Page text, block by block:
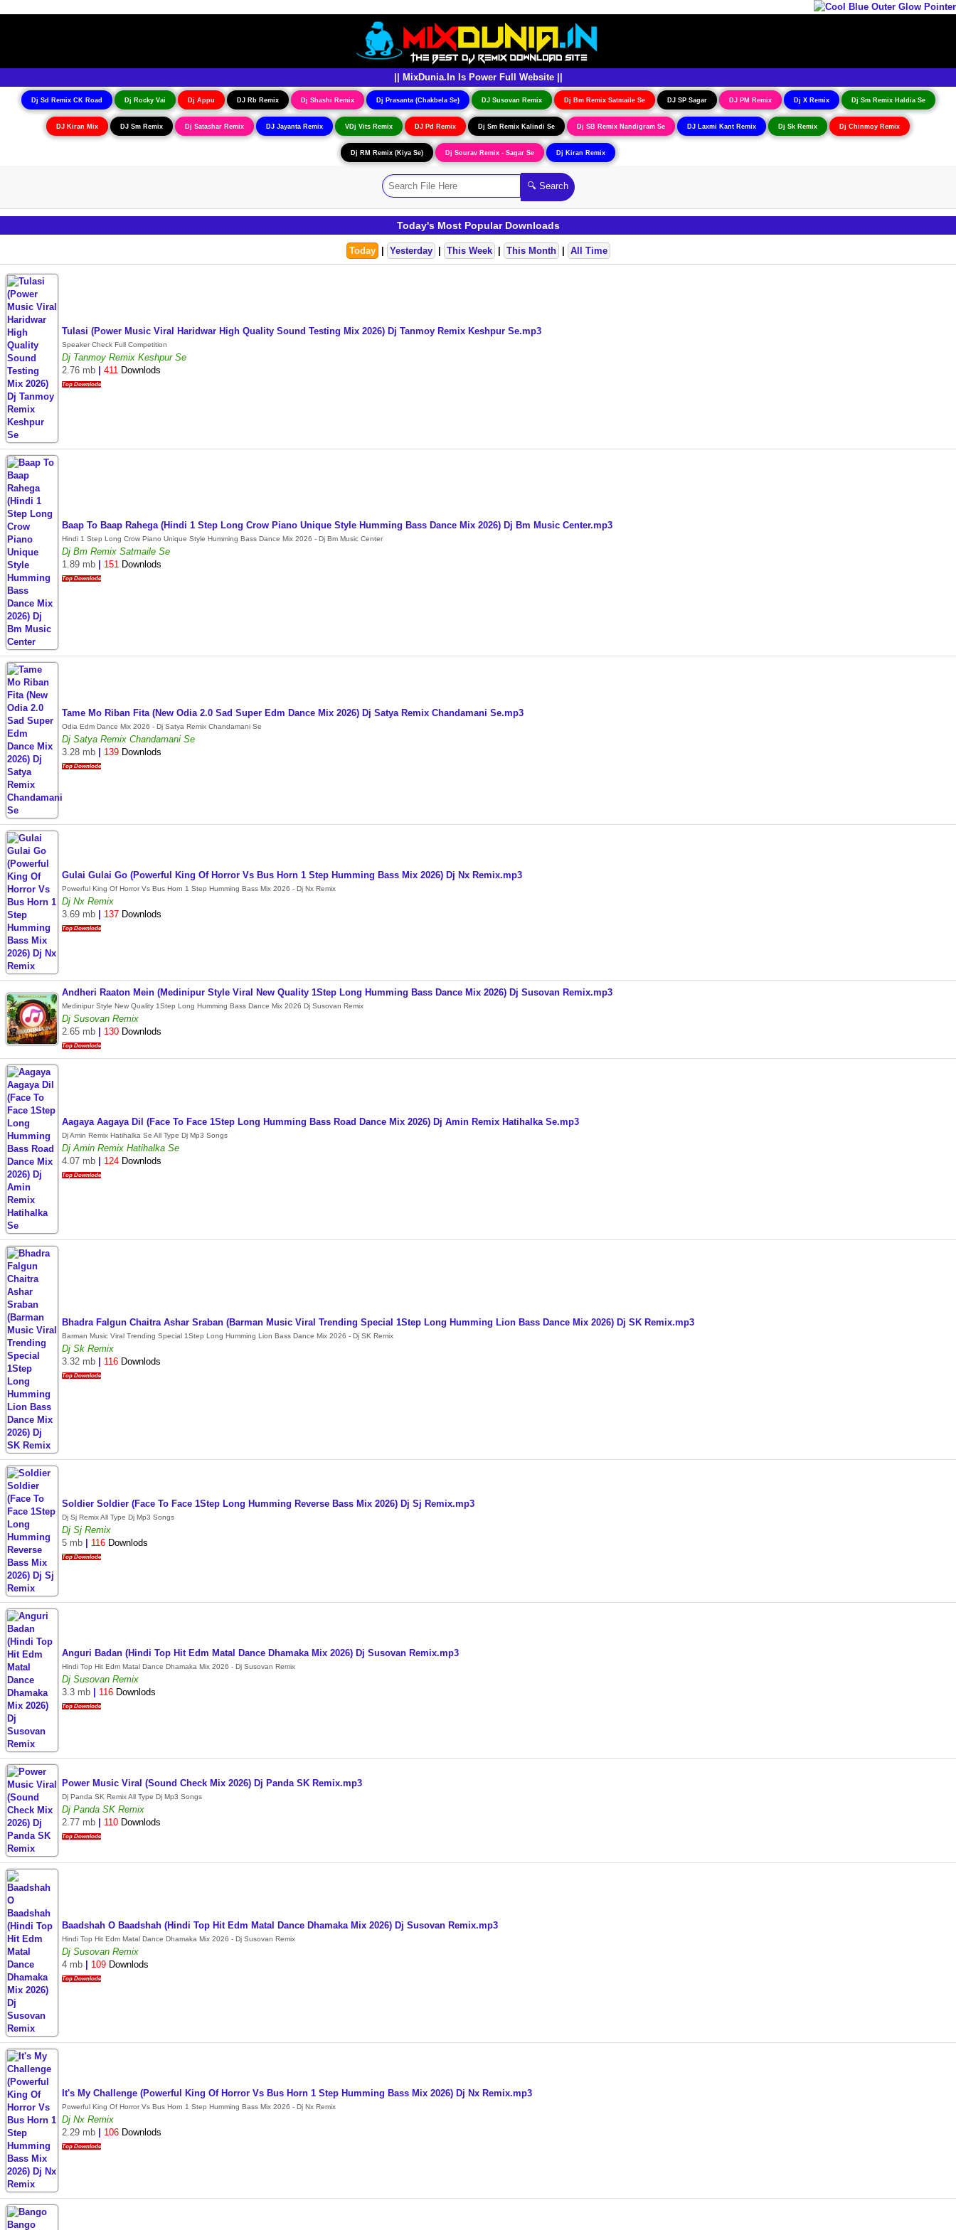
|| MixDunia.In Is Power Full Website ||
Dj Sd Remix CK Road Dj Rocky Vai Dj Appu DJ Rb Remix Dj Shashi Remix Dj Prasanta (Chakbela Se) DJ Susovan Remix Dj Bm Remix Satmaile Se DJ SP Sagar DJ PM Remix Dj X Remix Dj Sm Remix Haldia Se
DJ Kiran Mix DJ Sm Remix Dj Satashar Remix DJ Jayanta Remix VDj Vits Remix DJ Pd Remix Dj Sm Remix Kalindi Se Dj SB Remix Nandigram Se DJ Laxmi Kant Remix Dj Sk Remix Dj Chinmoy Remix
Dj RM Remix (Kiya Se) Dj Sourav Remix - Sagar Se Dj Kiran Remix
Today's Most Popular Downloads
Today Yesterday This Week This Month All Time
Tulasi (Power Music Viral Haridwar High Quality Sound Testing Mix 2026) Dj Tanmoy Remix Keshpur Se.mp3
Speaker Check Full Competition
Dj Tanmoy Remix Keshpur Se
2.76 mb
411 Downlods
Top Downlode
Baap To Baap Rahega (Hindi 1 Step Long Crow Piano Unique Style Humming Bass Dance Mix 2026) Dj Bm Music Center.mp3
Hindi 1 Step Long Crow Piano Unique Style Humming Bass Dance Mix 2026 - Dj Bm Music Center
Dj Bm Remix Satmaile Se
1.89 mb
151 Downlods
Top Downlode
Tame Mo Riban Fita (New Odia 2.0 Sad Super Edm Dance Mix 2026) Dj Satya Remix Chandamani Se.mp3
Odia Edm Dance Mix 2026 - Dj Satya Remix Chandamani Se
Dj Satya Remix Chandamani Se
3.28 mb
139 Downlods
Top Downlode
Gulai Gulai Go (Powerful King Of Horror Vs Bus Horn 1 Step Humming Bass Mix 2026) Dj Nx Remix.mp3
Powerful King Of Horror Vs Bus Horn 1 Step Humming Bass Mix 2026 - Dj Nx Remix
Dj Nx Remix
3.69 mb
137 Downlods
Top Downlode
Andheri Raaton Mein (Medinipur Style Viral New Quality 1Step Long Humming Bass Dance Mix 2026) Dj Susovan Remix.mp3
Medinipur Style New Quality 1Step Long Humming Bass Dance Mix 2026 Dj Susovan Remix
Dj Susovan Remix
2.65 mb
130 Downlods
Top Downlode
Aagaya Aagaya Dil (Face To Face 1Step Long Humming Bass Road Dance Mix 2026) Dj Amin Remix Hatihalka Se.mp3
Dj Amin Remix Hatihalka Se All Type Dj Mp3 Songs
Dj Amin Remix Hatihalka Se
4.07 mb
124 Downlods
Top Downlode
Bhadra Falgun Chaitra Ashar Sraban (Barman Music Viral Trending Special 1Step Long Humming Lion Bass Dance Mix 2026) Dj SK Remix.mp3
Barman Music Viral Trending Special 1Step Long Humming Lion Bass Dance Mix 2026 - Dj SK Remix
Dj Sk Remix
3.32 mb
116 Downlods
Top Downlode
Soldier Soldier (Face To Face 1Step Long Humming Reverse Bass Mix 2026) Dj Sj Remix.mp3
Dj Sj Remix All Type Dj Mp3 Songs
Dj Sj Remix
5 mb
116 Downlods
Top Downlode
Anguri Badan (Hindi Top Hit Edm Matal Dance Dhamaka Mix 2026) Dj Susovan Remix.mp3
Hindi Top Hit Edm Matal Dance Dhamaka Mix 2026 - Dj Susovan Remix
Dj Susovan Remix
3.3 mb
116 Downlods
Top Downlode
Power Music Viral (Sound Check Mix 2026) Dj Panda SK Remix.mp3
Dj Panda SK Remix All Type Dj Mp3 Songs
Dj Panda SK Remix
2.77 mb
110 Downlods
Top Downlode
Baadshah O Baadshah (Hindi Top Hit Edm Matal Dance Dhamaka Mix 2026) Dj Susovan Remix.mp3
Hindi Top Hit Edm Matal Dance Dhamaka Mix 2026 - Dj Susovan Remix
Dj Susovan Remix
4 mb
109 Downlods
Top Downlode
It's My Challenge (Powerful King Of Horror Vs Bus Horn 1 Step Humming Bass Mix 2026) Dj Nx Remix.mp3
Powerful King Of Horror Vs Bus Horn 1 Step Humming Bass Mix 2026 - Dj Nx Remix
Dj Nx Remix
2.29 mb
106 Downlods
Top Downlode